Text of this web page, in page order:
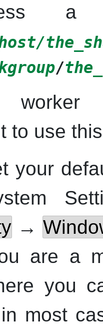
a
/
worker
to use
your
→
are a
you
most